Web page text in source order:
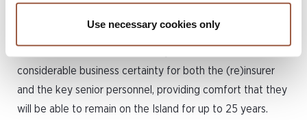
Use necessary cookies only
years, with advertising requirements having to be satisfied
considerable business certainty for both the (re)insurer
and the key senior personnel, providing comfort that they
will be able to remain on the Island for up to 25 years.